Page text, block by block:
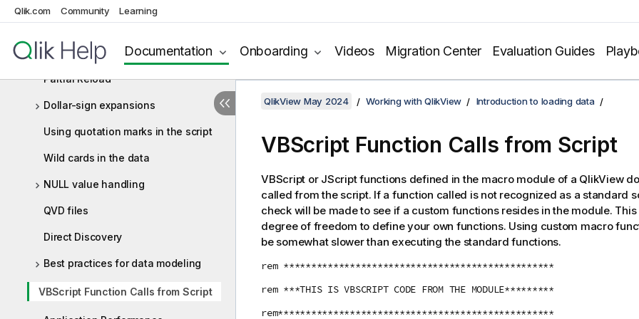
Qlik.com Community Learning
Documentation Onboarding Videos Migration Center Evaluation Guides
Concatenating tables
loaded table
Partial Reload
Dollar-sign expansions
Using quotation marks in the script
Wild cards in the data
NULL value handling
QVD files
Direct Discovery
Best practices for data modeling
VBScript Function Calls from Script
QlikView May 2024 Working with QlikView Introduction to loading data
VBScript Function Calls from Script
VBScript or JScript functions defined in the macro module of a QlikView
called from the script. If a function called is not recognized as a standard
check will be made to see if a custom functions resides in the module.
degree of freedom to define your own functions. Using custom macro
be somewhat slower than executing the standard functions.
rem *************************************************
rem ***THIS IS VBSCRIPT CODE FROM THE MODULE*********
rem**************************************************